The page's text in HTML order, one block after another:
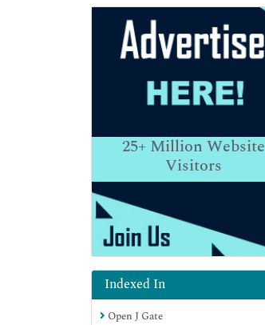
25+Million Website
Visitors
Indexed In
Open J Gate